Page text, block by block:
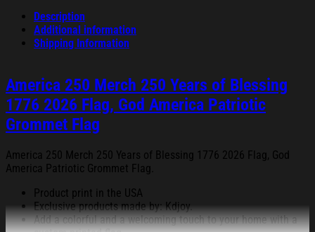
Description
Additional information
Shipping Information
America 250 Merch 250 Years of Blessing
1776 2026 Flag, God America Patriotic
Grommet Flag
America 250 Merch 250 Years of Blessing 1776 2026 Flag, God
America Patriotic Grommet Flag.
Product print in the USA
Exclusive products made by: Kdjoy.
Add a colorful and a welcoming touch to your home with a